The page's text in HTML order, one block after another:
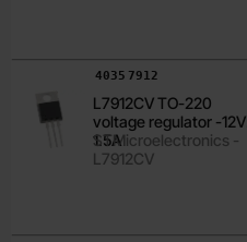
L7912CV TO-220
voltage regulator -12V
1.5A
STMicroelectronics -
L7912CV
Art.no
4035 7912